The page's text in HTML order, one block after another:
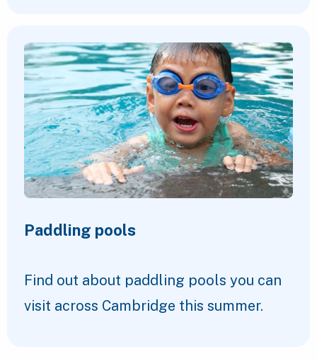
Paddling pools
Find out about paddling pools you can
visit across Cambridge this summer.